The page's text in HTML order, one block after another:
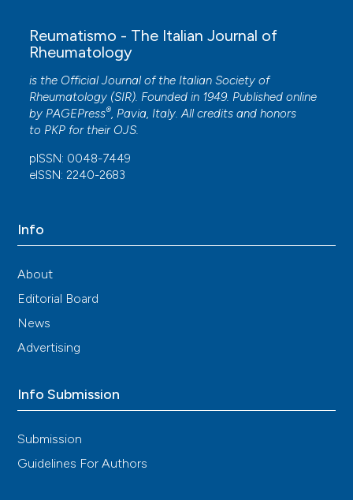
Reumatismo - The Italian Journal of
Rheumatology
is the Official Journal of the Italian Society of
Rheumatology (SIR). Founded in 1949. Published online
by PAGEPress®, Pavia, Italy. All credits and honors
to PKP for their OJS.
pISSN: 0048-7449
eISSN: 2240-2683
Info
About
Editorial Board
News
Advertising
Info Submission
Submission
Guidelines For Authors